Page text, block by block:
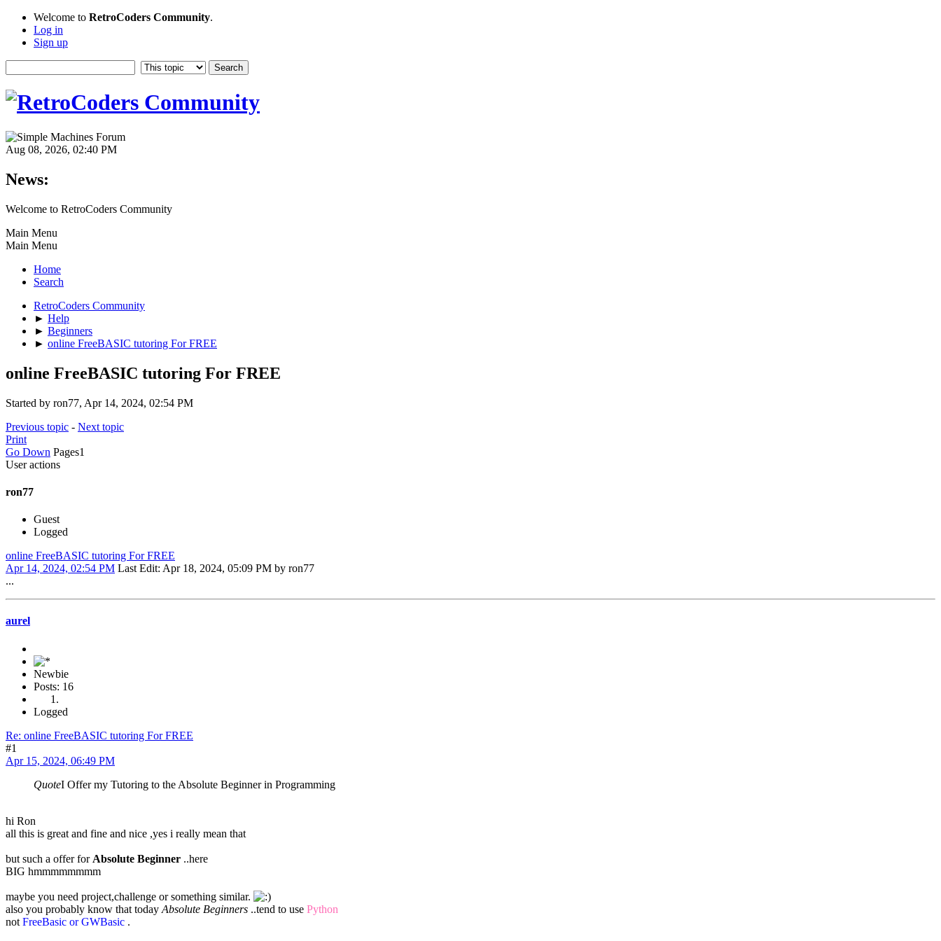
Welcome to RetroCoders Community.
Log in
Sign up
Aug 08, 2026, 02:40 PM
News:
Welcome to RetroCoders Community
Main Menu
Main Menu
Home
Search
RetroCoders Community
► Help
► Beginners
► online FreeBASIC tutoring For FREE
online FreeBASIC tutoring For FREE
Started by ron77, Apr 14, 2024, 02:54 PM
Previous topic - Next topic
Print
Go Down Pages1
User actions
ron77
Guest
Logged
online FreeBASIC tutoring For FREE
Apr 14, 2024, 02:54 PM Last Edit: Apr 18, 2024, 05:09 PM by ron77
...
aurel
Newbie
Posts: 16
Logged
Re: online FreeBASIC tutoring For FREE
#1
Apr 15, 2024, 06:49 PM
QuoteI Offer my Tutoring to the Absolute Beginner in Programming
hi Ron
all this is great and fine and nice ,yes i really mean that
but such a offer for Absolute Beginner ..here
BIG hmmmmmmmm
maybe you need project,challenge or something similar.
also you probably know that today Absolute Beginners ..tend to use Python
not FreeBasic or GWBasic .